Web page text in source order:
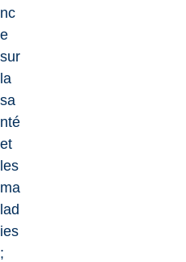
nc
e
sur
la
sa
nté
et
les
ma
lad
ies
;